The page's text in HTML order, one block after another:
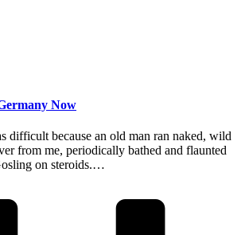
Now
difficult because an old man ran naked, wild
from me, periodically bathed and flaunted
on steroids.…